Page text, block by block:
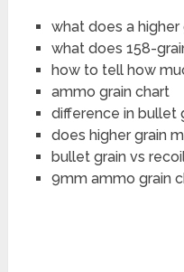
what does a
what does 158-
how to tell how
ammo grain chart
difference in bullet
does higher grain
bullet grain vs
9mm ammo grain